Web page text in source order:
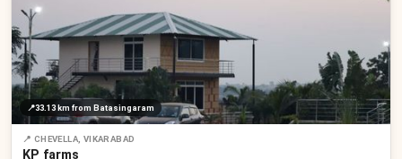
📍33.13 km from Batasingaram
📍 CHEVELLA, VIKARABAD
KP farms